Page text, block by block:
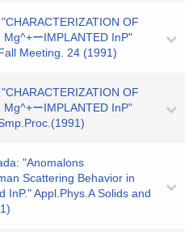
OF
Mg^+ーIMPLANTED InP"
Meeting. 24 (1991)
OF
Mg^+ーIMPLANTED InP"
"Anomalons
Scattering Behavior in
InP." Appl.Phys.A Solids and